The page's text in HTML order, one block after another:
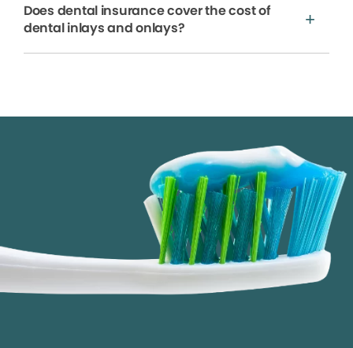
Does dental insurance cover the cost of
dental inlays and onlays?